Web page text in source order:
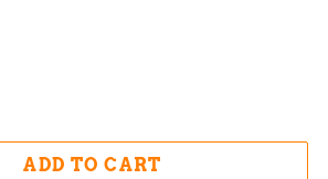
ADD TO CART